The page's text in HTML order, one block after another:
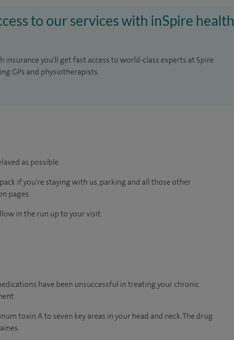
to our services with inSpire health
insurance you'll get fast access to world-class experts at Spire
GPs and physiotherapists.
as possible.
if you're staying with us, parking and all those other
pages.
in the run up to your visit.
have been unsuccessful in treating your chronic
toxin A to seven key areas in your head and neck. The drug